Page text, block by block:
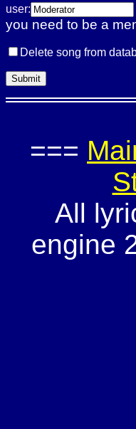
user:
you need to be a
Delete song from
===
All
engine